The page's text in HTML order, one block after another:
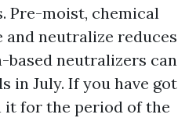
Pre-moist, chemical
neutralize reduces
based neutralizers can
in July. If you have got
it for the period of the